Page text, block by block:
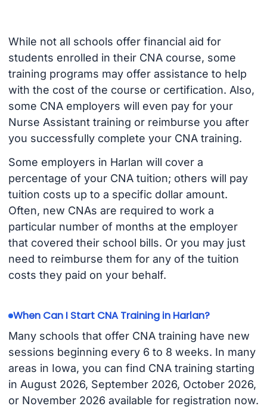
While not all schools offer financial aid for
students enrolled in their CNA course, some
training programs may offer assistance to help
with the cost of the course or certification. Also,
some CNA employers will even pay for your
Nurse Assistant training or reimburse you after
you successfully complete your CNA training.
Some employers in Harlan will cover a
percentage of your CNA tuition; others will pay
tuition costs up to a specific dollar amount.
Often, new CNAs are required to work a
particular number of months at the employer
that covered their school bills. Or you may just
need to reimburse them for any of the tuition
costs they paid on your behalf.
When Can I Start CNA Training in Harlan?
Many schools that offer CNA training have new
sessions beginning every 6 to 8 weeks. In many
areas in Iowa, you can find CNA training starting
in August 2026, September 2026, October 2026,
or November 2026 available for registration now.